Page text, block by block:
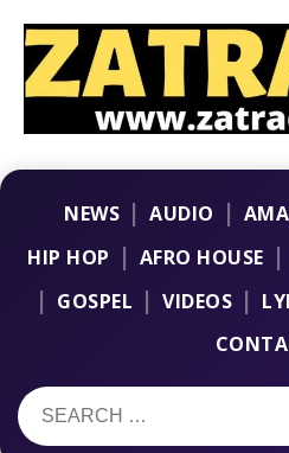
NEWS | AUDIO |
HIP HOP | AFRO HOUSE |
| GOSPEL | VIDEOS |